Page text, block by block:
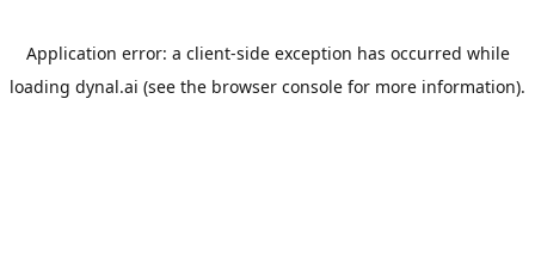
Application error: a client-side exception has occurred while
loading dynal.ai (see the browser console for more information).